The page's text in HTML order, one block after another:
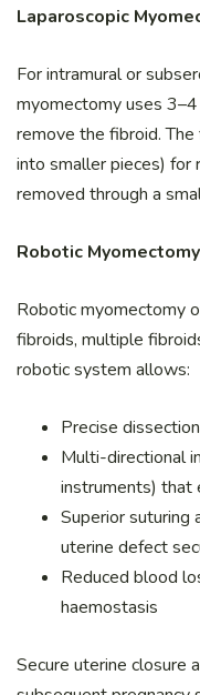
Laparoscopic
For intramural or
myomectomy uses
remove the fibroid.
into smaller pieces) for
removed through a
Robotic Myomectomy
Robotic myomectomy
fibroids, multiple
robotic system allows:
Precise
Multi-directional
instruments) that
Superior
uterine defect
Reduced blood
haemostasis
Secure uterine closure